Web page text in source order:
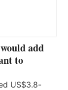
add
to
US$3.8-